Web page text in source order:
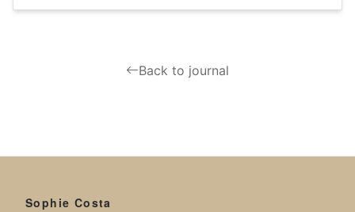
Back to journal
Sophie Costa